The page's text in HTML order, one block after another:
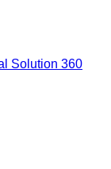
Solution 360